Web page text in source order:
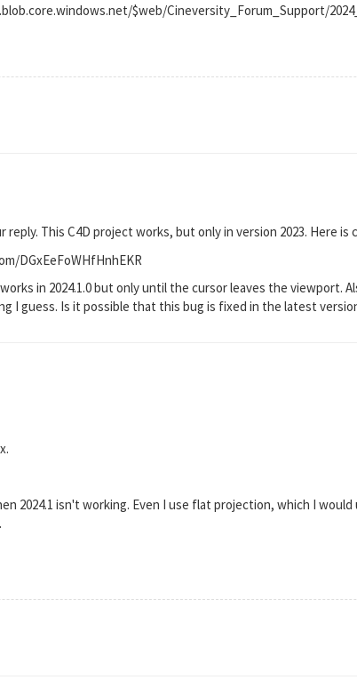
$web/Cineversity_Forum_Support/
reply. This C4D project works, but only in version 2023. Here is
DGxEeFoWHfHnhEKR
in 2024.1.0 but only until the cursor leaves the viewport.
I guess. Is it possible that this bug is fixed in the latest
2024.1 isn't working. Even I use flat projection, which I